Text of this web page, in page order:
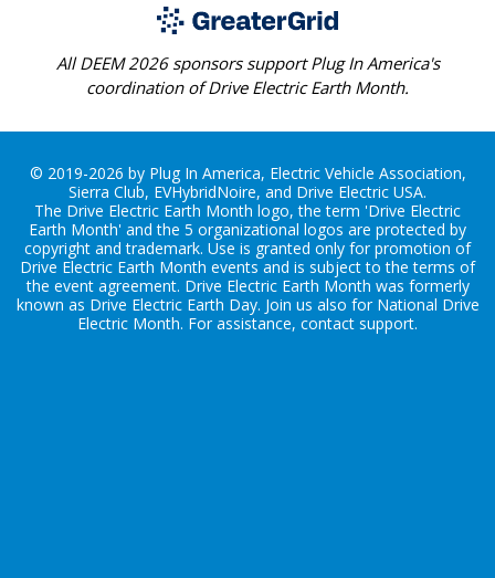
All DEEM 2026 sponsors support Plug In America's
coordination of Drive Electric Earth Month.
© 2019-2026 by Plug In America, Electric Vehicle Association,
Sierra Club, EVHybridNoire, and Drive Electric USA.
The Drive Electric Earth Month logo, the term 'Drive Electric
Earth Month' and the 5 organizational logos are protected by
copyright and trademark. Use is granted only for promotion of
Drive Electric Earth Month events and is subject to the terms of
the event agreement. Drive Electric Earth Month was formerly
known as Drive Electric Earth Day. Join us also for National Drive
Electric Month. For assistance, contact support.